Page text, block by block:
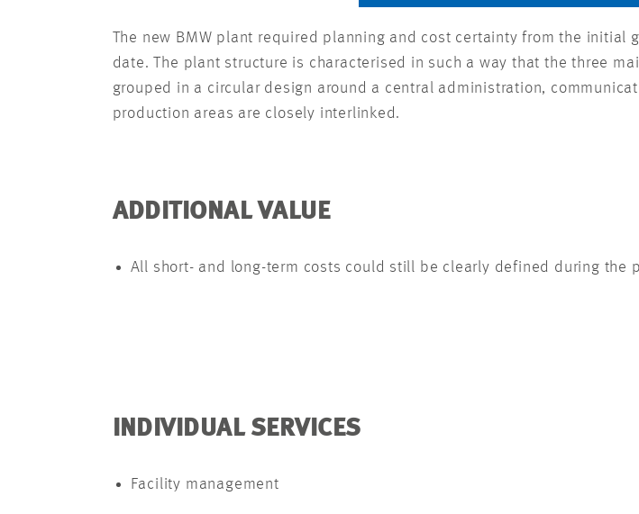
The new BMW plant required planning and cost certainty from the
date. The plant structure is characterised in such a way that the three
grouped in a circular design around a central administration,
production areas are closely interlinked.
ADDITIONAL VALUE
All short- and long-term costs could still be clearly defined during the
INDIVIDUAL SERVICES
Facility management